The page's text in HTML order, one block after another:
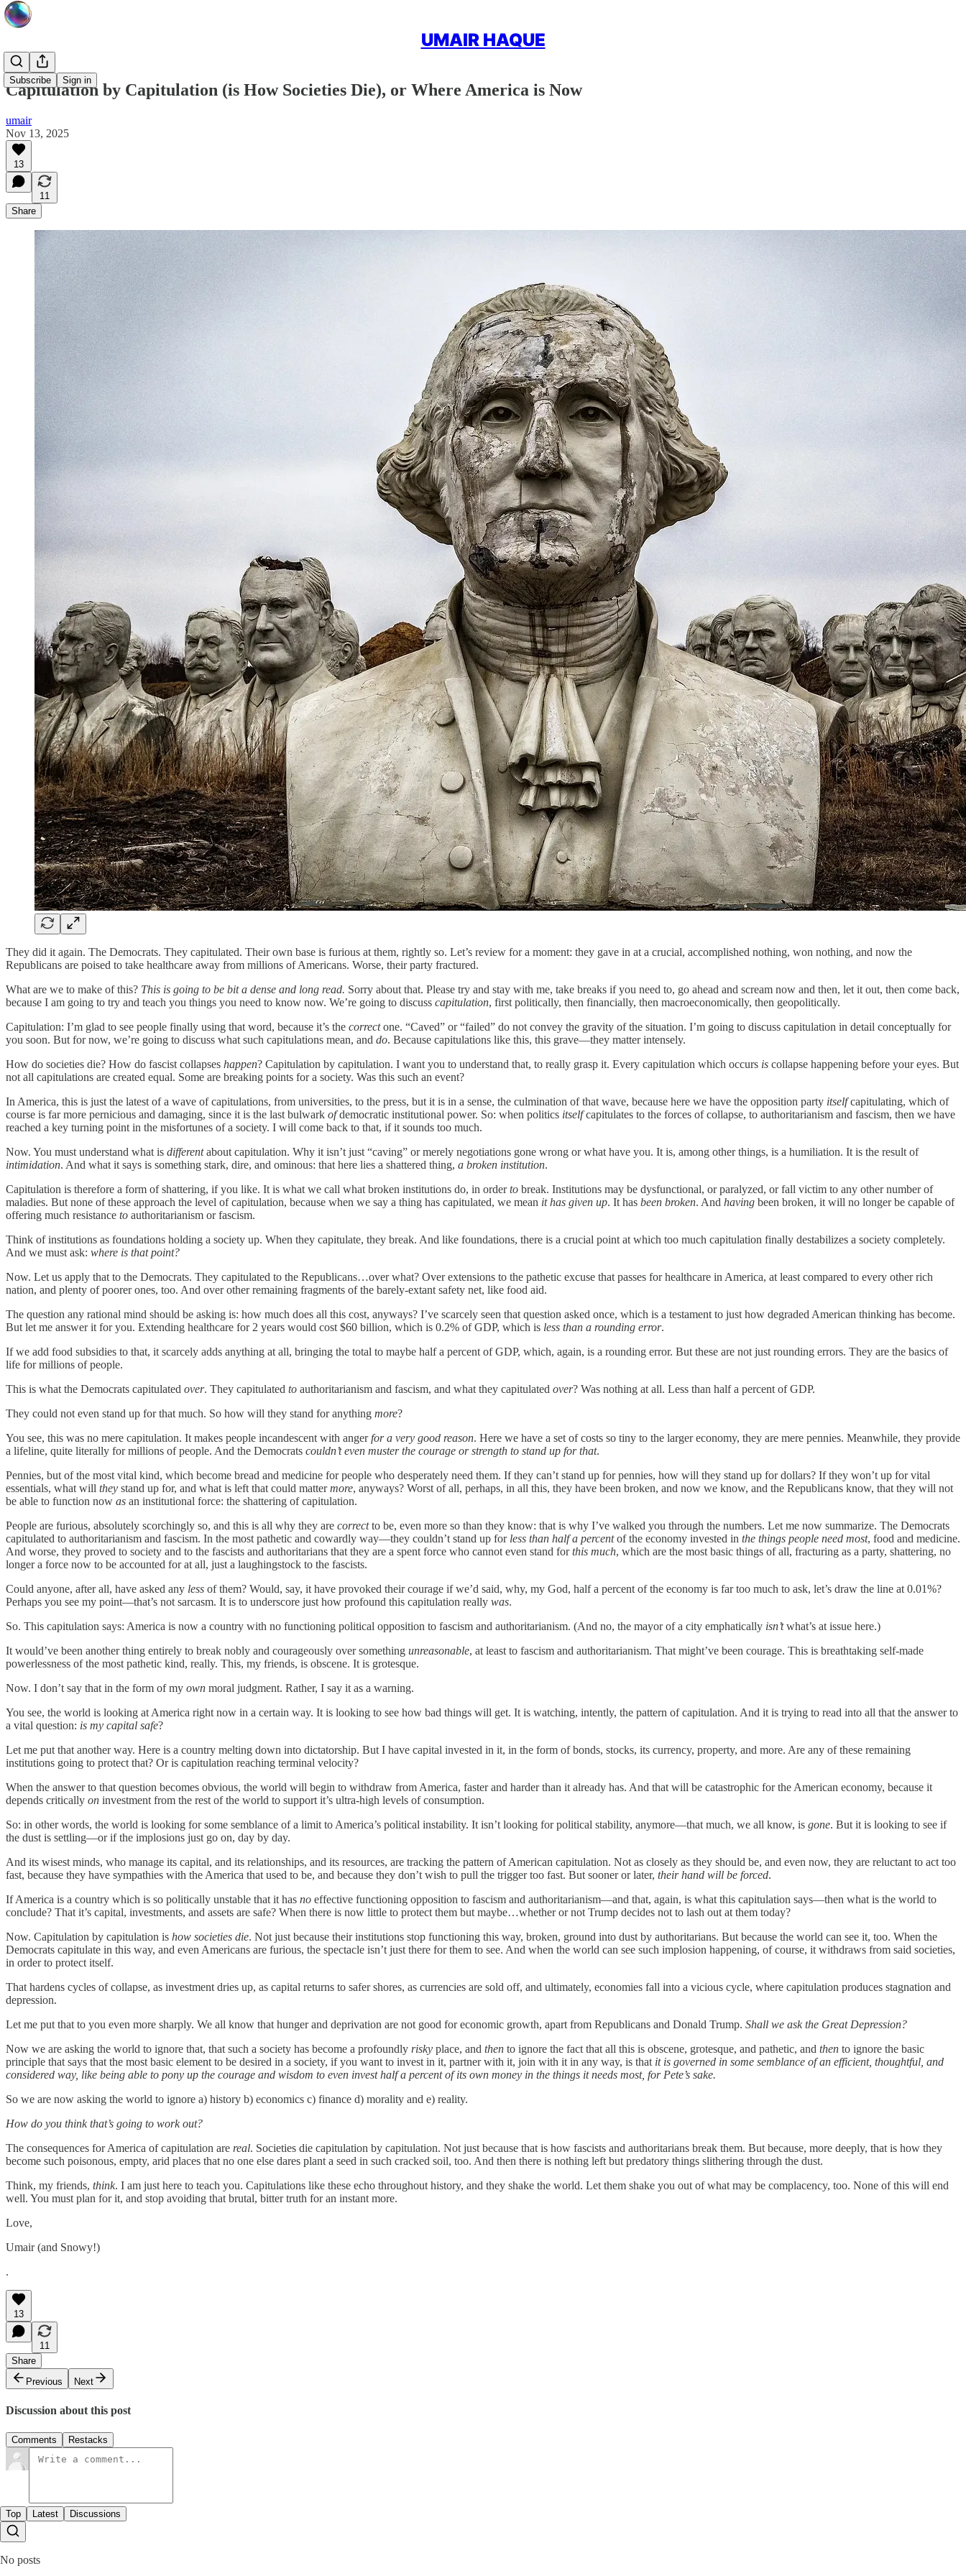
UMAIR HAQUE
Subscribe Sign in
Capitulation by Capitulation (is How Societies Die), or Where America is Now
umair
Nov 13, 2025
13
11
Share
They did it again. The Democrats. They capitulated. Their own base is furious at them, rightly so. Let’s review for a moment: they gave in at a crucial, accomplished nothing, won nothing, and now the
Republicans are poised to take healthcare away from millions of Americans. Worse, their party fractured.
What are we to make of this? This is going to be bit a dense and long read. Sorry about that. Please try and stay with me, take breaks if you need to, go ahead and scream now and then, let it out, then come back,
because I am going to try and teach you things you need to know now. We’re going to discuss capitulation, first politically, then financially, then macroeconomically, then geopolitically.
Capitulation: I’m glad to see people finally using that word, because it’s the correctone. “Caved” or “failed” do not convey the gravity of the situation. I’m going to discuss capitulation in detail conceptually for
you soon. But for now, we’re going to discuss what such capitulations mean, and do. Because capitulations like this, this grave—they matter intensely.
How do societies die? How do fascist collapses happen? Capitulation by capitulation. I want you to understand that, to really grasp it. Every capitulation which occurs is collapse happening before your eyes. But
not all capitulations are created equal. Some are breaking points for a society. Was this such an event?
In America, this is just the latest of a wave of capitulations, from universities, to the press, but it is in a sense, the culmination of that wave, because here we have the opposition party itselfcapitulating, which of
course is far more pernicious and damaging, since it is the last bulwark ofdemocratic institutional power. So: when politics itselfcapitulates to the forces of collapse, to authoritarianism and fascism, then we have
reached a key turning point in the misfortunes of a society. I will come back to that, if it sounds too much.
Now. You must understand what is differentabout capitulation. Why it isn’t just “caving” or merely negotiations gone wrong or what have you. It is, among other things, is a humiliation. It is the result of
intimidation. And what it says is something stark, dire, and ominous: that here lies a shattered thing, a broken institution.
Capitulation is therefore a form of shattering, if you like. It is what we call what broken institutions do, in orderto break. Institutions may be dysfunctional, or paralyzed, or fall victim to any other number of
maladies. But none of these approach the level of capitulation, because when we say a thing has capitulated, we mean it has given up. It has been broken. And having been broken, it will no longer be capable of
offering much resistance to authoritarianism or fascism.
Think of institutions as foundations holding a society up. When they capitulate, they break. And like foundations, there is a crucial point at which too much capitulation finally destabilizes a society completely.
And we must ask: where is that point?
Now. Let us apply that to the Democrats. They capitulated to the Republicans…over what? Over extensions to the pathetic excuse that passes for healthcare in America, at least compared to every other rich
nation, and plenty of poorer ones, too. And over other remaining fragments of the barely-extant safety net, like food aid.
The question any rational mind should be asking is: how much does all this cost, anyways? I’ve scarcely seen that question asked once, which is a testament to just how degraded American thinking has become.
But let me answer it for you. Extending healthcare for 2 years would cost $60 billion, which is 0.2% of GDP, which is less than a rounding error.
If we add food subsidies to that, it scarcely adds anything at all, bringing the total to maybe half a percent of GDP, which, again, is a rounding error. But these are not just rounding errors. They are the basics of
life for millions of people.
This is what the Democrats capitulated over. They capitulated to authoritarianism and fascism, and what they capitulated over? Was nothing at all. Less than half a percent of GDP.
They could not even stand up for that much. So how will they stand for anything more?
You see, this was no mere capitulation. It makes people incandescent with angerfor a very good reason. Here we have a set of costs so tiny to the larger economy, they are mere pennies. Meanwhile, they provide
a lifeline, quite literally for millions of people. And the Democrats couldn’t even muster the courage or strength to stand up for that.
Pennies, but of the most vital kind, which become bread and medicine for people who desperately need them. If they can’t stand up for pennies, how will they stand up for dollars? If they won’t up for vital
essentials, what will they stand up for, and what is left that could mattermore, anyways? Worst of all, perhaps, in all this, they have been broken, and now we know, and the Republicans know, that they will not
be able to function now as an institutional force: the shattering of capitulation.
People are furious, absolutely scorchingly so, and this is all why they are correctto be, even more so than they know: that is why I’ve walked you through the numbers. Let me now summarize. The Democrats
capitulated to authoritarianism and fascism. In the most pathetic and cowardly way—they couldn’t stand up for less than half a percentof the economy invested in the things people need most, food and medicine.
And worse, they proved to society and to the fascists and authoritarians that they are a spent force who cannot even stand forthis much, which are the most basic things of all, fracturing as a party, shattering, no
longer a force now to be accounted for at all, just a laughingstock to the fascists.
Could anyone, after all, have asked any less of them? Would, say, it have provoked their courage if we’d said, why, my God, half a percent of the economy is far too much to ask, let’s draw the line at 0.01%?
Perhaps you see my point—that’s not sarcasm. It is to underscore just how profound this capitulation really was.
So. This capitulation says: America is now a country with no functioning political opposition to fascism and authoritarianism. (And no, the mayor of a city emphatically isn’twhat’s at issue here.)
It would’ve been another thing entirely to break nobly and courageously over something unreasonable, at least to fascism and authoritarianism. That might’ve been courage. This is breathtaking self-made
powerlessness of the most pathetic kind, really. This, my friends, is obscene. It is grotesque.
Now. I don’t say that in the form of my own moral judgment. Rather, I say it as a warning.
You see, the world is looking at America right now in a certain way. It is looking to see how bad things will get. It is watching, intently, the pattern of capitulation. And it is trying to read into all that the answer to
a vital question: is my capital safe?
Let me put that another way. Here is a country melting down into dictatorship. But I have capital invested in it, in the form of bonds, stocks, its currency, property, and more. Are any of these remaining
institutions going to protect that? Or is capitulation reaching terminal velocity?
When the answer to that question becomes obvious, the world will begin to withdraw from America, faster and harder than it already has. And that will be catastrophic for the American economy, because it
depends critically on investment from the rest of the world to support it’s ultra-high levels of consumption.
So: in other words, the world is looking for some semblance of a limit to America’s political instability. It isn’t looking for political stability, anymore—that much, we all know, is gone. But it is looking to see if
the dust is settling—or if the implosions just go on, day by day.
And its wisest minds, who manage its capital, and its relationships, and its resources, are tracking the pattern of American capitulation. Not as closely as they should be, and even now, they are reluctant to act too
fast, because they have sympathies with the America that used to be, and because they don’t wish to pull the trigger too fast. But sooner or later, their hand will be forced.
If America is a country which is so politically unstable that it has no effective functioning opposition to fascism and authoritarianism—and that, again, is what this capitulation says—then what is the world to
conclude? That it’s capital, investments, and assets are safe? When there is now little to protect them but maybe…whether or not Trump decides not to lash out at them today?
Now. Capitulation by capitulation is how societies die. Not just because their institutions stop functioning this way, broken, ground into dust by authoritarians. But because the world can see it, too. When the
Democrats capitulate in this way, and even Americans are furious, the spectacle isn’t just there for them to see. And when the world can see such implosion happening, of course, it withdraws from said societies,
in order to protect itself.
That hardens cycles of collapse, as investment dries up, as capital returns to safer shores, as currencies are sold off, and ultimately, economies fall into a vicious cycle, where capitulation produces stagnation and
depression.
Let me put that to you even more sharply. We all know that hunger and deprivation are not good for economic growth, apart from Republicans and Donald Trump. Shall we ask the Great Depression?
Now we are asking the world to ignore that, that such a society has become a profoundly risky place, and then to ignore the fact that all this is obscene, grotesque, and pathetic, and then to ignore the basic
principle that says that the most basic element to be desired in a society, if you want to invest in it, partner with it, join with it in any way, is that it is governed in some semblance of an efficient, thoughtful, and
considered way, like being able to pony up the courage and wisdom to even invest half a percent of its own money in the things it needs most, for Pete’s sake.
So we are now asking the world to ignore a) history b) economics c) finance d) morality and e) reality.
How do you think that’s going to work out?
The consequences for America of capitulation are real. Societies die capitulation by capitulation. Not just because that is how fascists and authoritarians break them. But because, more deeply, that is how they
become such poisonous, empty, arid places that no one else dares plant a seed in such cracked soil, too. And then there is nothing left but predatory things slithering through the dust.
Think, my friends, think. I am just here to teach you. Capitulations like these echo throughout history, and they shake the world. Let them shake you out of what may be complacency, too. None of this will end
well. You must plan for it, and stop avoiding that brutal, bitter truth for an instant more.
Love,
Umair (and Snowy!)
.
13
11
Share
Previous
Next
Discussion about this post
Comments Restacks
Top Latest Discussions
No posts